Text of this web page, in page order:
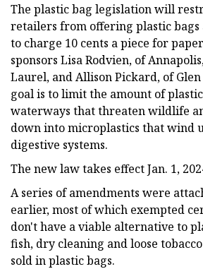
The plastic bag legislation will
retailers from offering plastic
to charge 10 cents a piece for
sponsors Lisa Rodvien, of
Laurel, and Allison Pickard, of
goal is to limit the amount of
waterways that threaten wildlife
down into microplastics that wind
digestive systems.
The new law takes effect Jan. 1,
A series of amendments were
earlier, most of which exempted
don't have a viable alternative to
fish, dry cleaning and loose
sold in plastic bags.